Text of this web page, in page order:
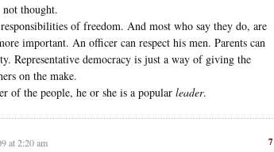
thought.
of freedom. And most who say they do, are
important. An officer can respect his men. Parents can
Representative democracy is just a way of giving the
on the make.
of the people, he or she is a popular leader.
7
at 2:20 am